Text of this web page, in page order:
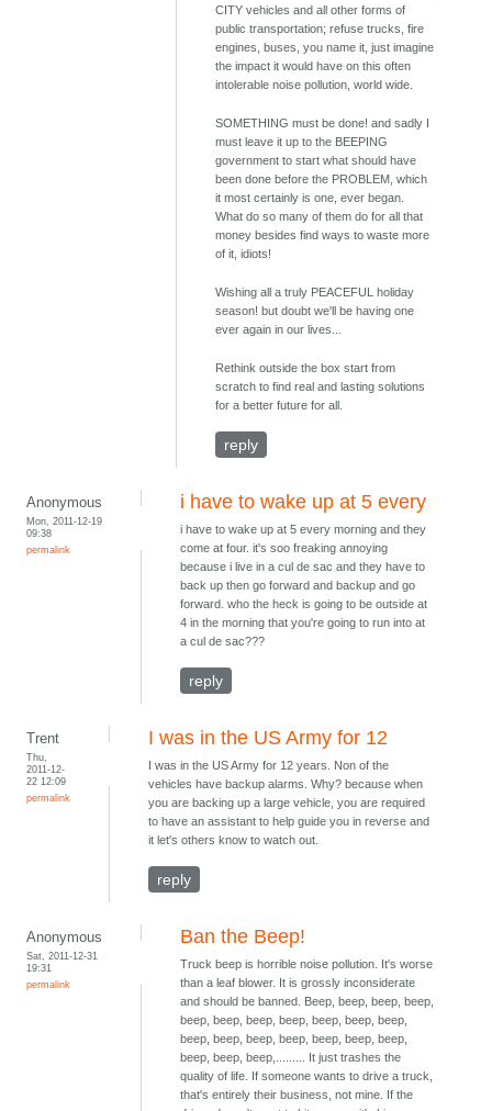
CITY vehicles and all other forms of
public transportation; refuse trucks, fire
engines, buses, you name it, just imagine
the impact it would have on this often
intolerable noise pollution, world wide.
SOMETHING must be done! and sadly I
must leave it up to the BEEPING
government to start what should have
been done before the PROBLEM, which
it most certainly is one, ever began.
What do so many of them do for all that
money besides find ways to waste more
of it, idiots!
Wishing all a truly PEACEFUL holiday
season! but doubt we'll be having one
ever again in our lives...
Rethink outside the box start from
scratch to find real and lasting solutions
for a better future for all.
reply
Anonymous
Mon, 2011-12-19
09:38
permalink
i have to wake up at 5 every
i have to wake up at 5 every morning and they
come at four. it's soo freaking annoying
because i live in a cul de sac and they have to
back up then go forward and backup and go
forward. who the heck is going to be outside at
4 in the morning that you're going to run into at
a cul de sac???
reply
Trent
Thu,
2011-12-
22 12:09
permalink
I was in the US Army for 12
I was in the US Army for 12 years. Non of the
vehicles have backup alarms. Why? because when
you are backing up a large vehicle, you are required
to have an assistant to help guide you in reverse and
it let's others know to watch out.
reply
Anonymous
Sat, 2011-12-31
19:31
permalink
Ban the Beep!
Truck beep is horrible noise pollution. It's worse
than a leaf blower. It is grossly inconsiderate
and should be banned. Beep, beep, beep, beep,
beep, beep, beep, beep, beep, beep, beep,
beep, beep, beep, beep, beep, beep, beep,
beep, beep, beep,......... It just trashes the
quality of life. If someone wants to drive a truck,
that's entirely their business, not mine. If the